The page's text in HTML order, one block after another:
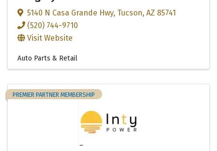
5140 N Casa Grande Hwy, Tucson, AZ 85741
(520) 744-9710
Visit Website
Auto Parts & Retail
PREMIER PARTNER MEMBERSHIP